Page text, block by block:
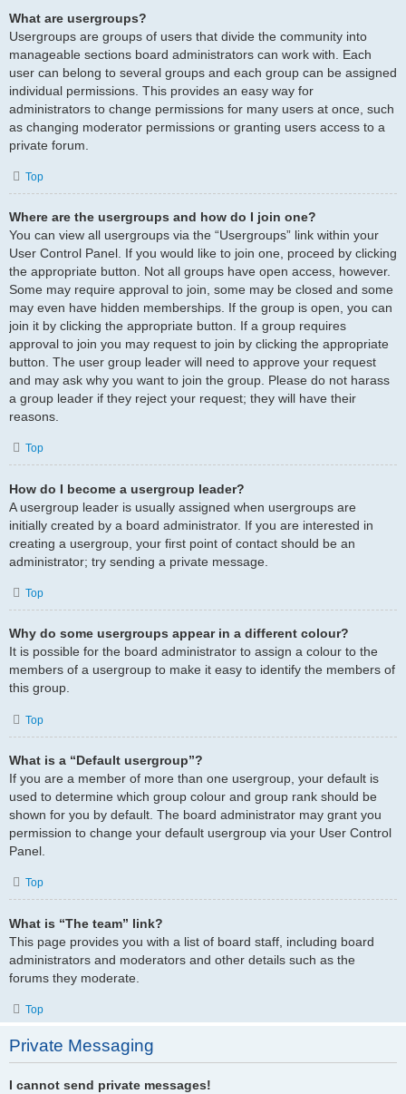
What are usergroups?
Usergroups are groups of users that divide the community into
manageable sections board administrators can work with. Each
user can belong to several groups and each group can be assigned
individual permissions. This provides an easy way for
administrators to change permissions for many users at once, such
as changing moderator permissions or granting users access to a
private forum.
Top
Where are the usergroups and how do I join one?
You can view all usergroups via the “Usergroups” link within your
User Control Panel. If you would like to join one, proceed by clicking
the appropriate button. Not all groups have open access, however.
Some may require approval to join, some may be closed and some
may even have hidden memberships. If the group is open, you can
join it by clicking the appropriate button. If a group requires
approval to join you may request to join by clicking the appropriate
button. The user group leader will need to approve your request
and may ask why you want to join the group. Please do not harass
a group leader if they reject your request; they will have their
reasons.
Top
How do I become a usergroup leader?
A usergroup leader is usually assigned when usergroups are
initially created by a board administrator. If you are interested in
creating a usergroup, your first point of contact should be an
administrator; try sending a private message.
Top
Why do some usergroups appear in a different colour?
It is possible for the board administrator to assign a colour to the
members of a usergroup to make it easy to identify the members of
this group.
Top
What is a “Default usergroup”?
If you are a member of more than one usergroup, your default is
used to determine which group colour and group rank should be
shown for you by default. The board administrator may grant you
permission to change your default usergroup via your User Control
Panel.
Top
What is “The team” link?
This page provides you with a list of board staff, including board
administrators and moderators and other details such as the
forums they moderate.
Top
Private Messaging
I cannot send private messages!